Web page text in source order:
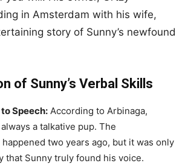
in Amsterdam with his wife,
story of Sunny’s newfound
of Sunny’s Verbal Skills
Speech: According to Arbinaga,
always a talkative pup. The
two years ago, but it was only
that Sunny truly found his voice.